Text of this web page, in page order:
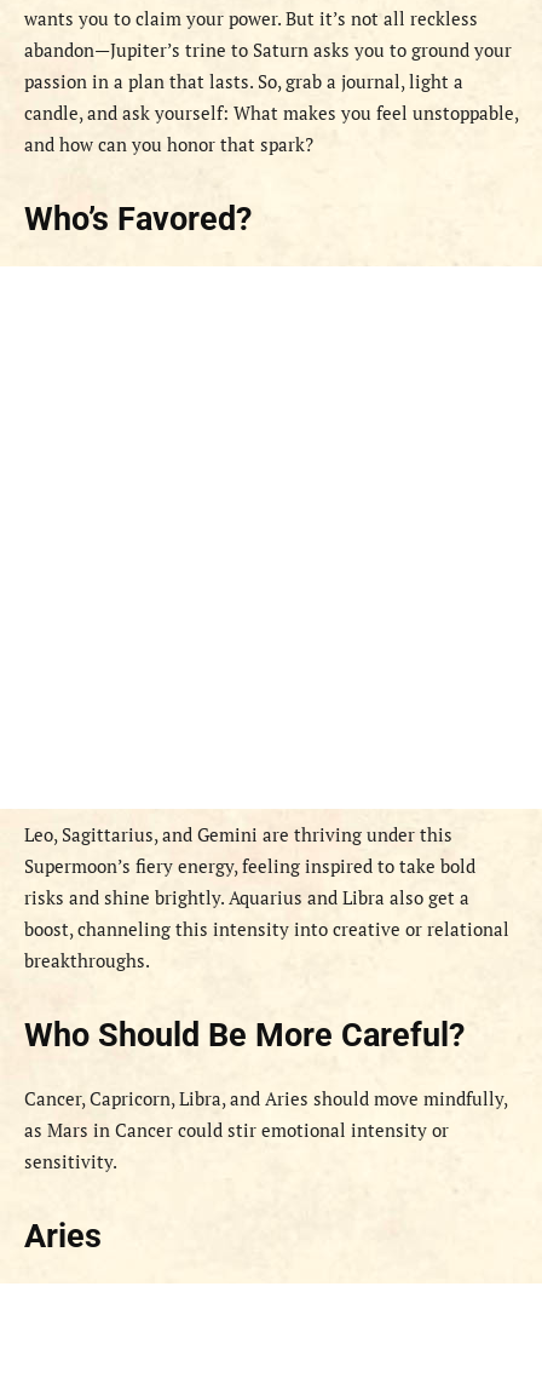
wants you to claim your power. But it’s not all reckless
abandon—Jupiter’s trine to Saturn asks you to ground your
passion in a plan that lasts. So, grab a journal, light a
candle, and ask yourself: What makes you feel unstoppable,
and how can you honor that spark?
Who’s Favored?
Leo, Sagittarius, and Gemini are thriving under this
Supermoon’s fiery energy, feeling inspired to take bold
risks and shine brightly. Aquarius and Libra also get a
boost, channeling this intensity into creative or relational
breakthroughs.
Who Should Be More Careful?
Cancer, Capricorn, Libra, and Aries should move mindfully,
as Mars in Cancer could stir emotional intensity or
sensitivity.
Aries